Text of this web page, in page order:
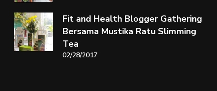
Fit and Health Blogger Gathering
Bersama Mustika Ratu Slimming
Tea
02/28/2017